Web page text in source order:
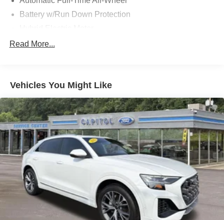
Battery w/Run Down Protection
543# Maximum Payload
Electric Power-Assist Steering
11.2 Gal. Fuel Tank
Quasi-Dual Stainless Steel Exhaust
Permanent Locking Hubs
Strut Front Suspension w/Coil Springs
Strut Rear Suspension w/Coil Springs
Regenerative 4-Wheel Disc Brakes w/4-Wheel ABS,
Front Vented Discs, Brake Assist, Hill Hold Control and
Electric Parking Brake
Brake Actuated Limited Slip Differential
Lithium Ion (li-Ion) Traction Battery w/7.4 kW Onboard
Read More...
Vehicles You Might Like